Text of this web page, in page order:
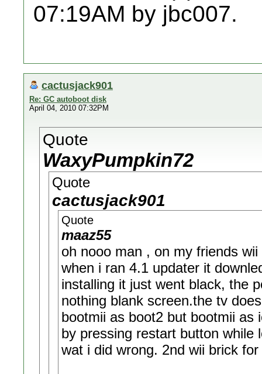
07:19AM by jbc007.
cactusjack901
Re: GC autoboot disk
April 04, 2010 07:32PM
Quote
WaxyPumpkin72
Quote
cactusjack901
Quote
maaz55
oh nooo man , on my friends
when i ran 4.1 updater it
installing it just went black, the
nothing blank screen.the tv
bootmii as boot2 but bootmii as
by pressing restart button while
wat i did wrong. 2nd wii brick for